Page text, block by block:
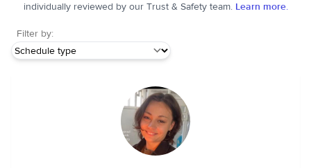
individually reviewed by our Trust & Safety team. Learn more.
Filter by: